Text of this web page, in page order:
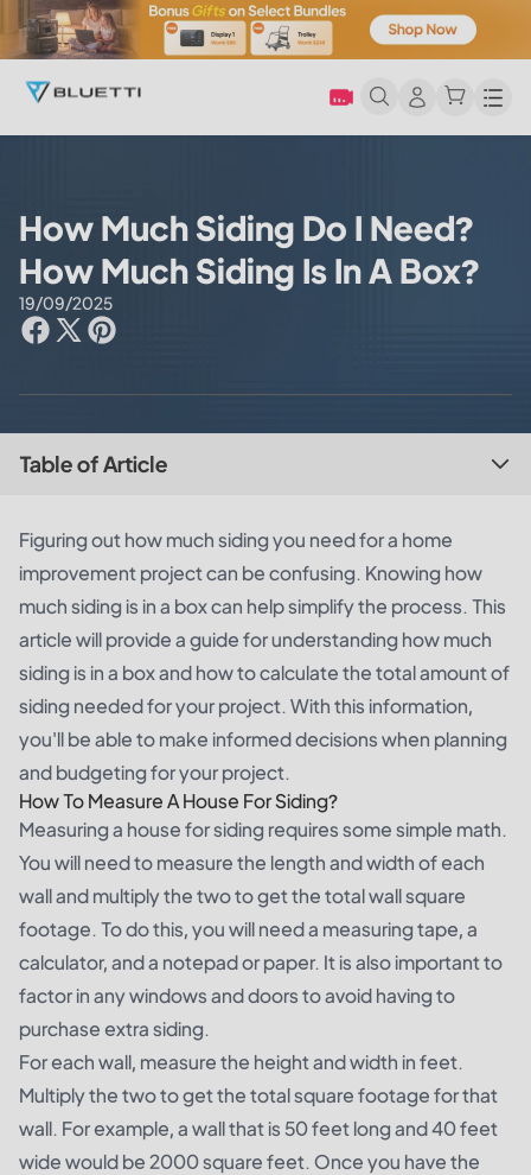
How Much Siding Do I Need?
How Much Siding Is In A Box?
19/09/2025
Table of Article
Figuring out how much siding you need for a home
improvement project can be confusing. Knowing how
much siding is in a box can help simplify the process. This
article will provide a guide for understanding how much
siding is in a box and how to calculate the total amount of
siding needed for your project. With this information,
you'll be able to make informed decisions when planning
and budgeting for your project.
How To Measure A House For Siding?
Measuring a house for siding requires some simple math.
You will need to measure the length and width of each
wall and multiply the two to get the total wall square
footage. To do this, you will need a measuring tape, a
calculator, and a notepad or paper. It is also important to
factor in any windows and doors to avoid having to
purchase extra siding.
For each wall, measure the height and width in feet.
Multiply the two to get the total square footage for that
wall. For example, a wall that is 50 feet long and 40 feet
wide would be 2000 square feet. Once you have the